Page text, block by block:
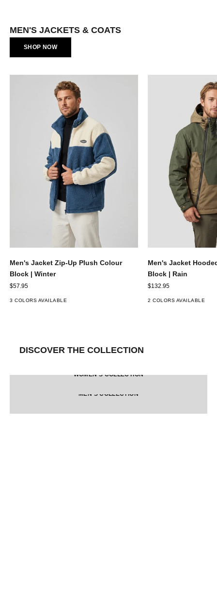
MEN'S JACKETS & COATS
SHOP NOW
Men's Jacket Zip-Up Plush Colour
Block | Winter
Sale price
$57.95
3 COLORS AVAILABLE
Men's Jacket
Block | Rain
Sale price
$132.95
2 COLORS AVAILABLE
DISCOVER THE COLLECTION
WOMEN'S COLLECTION
MEN'S COLLECTION